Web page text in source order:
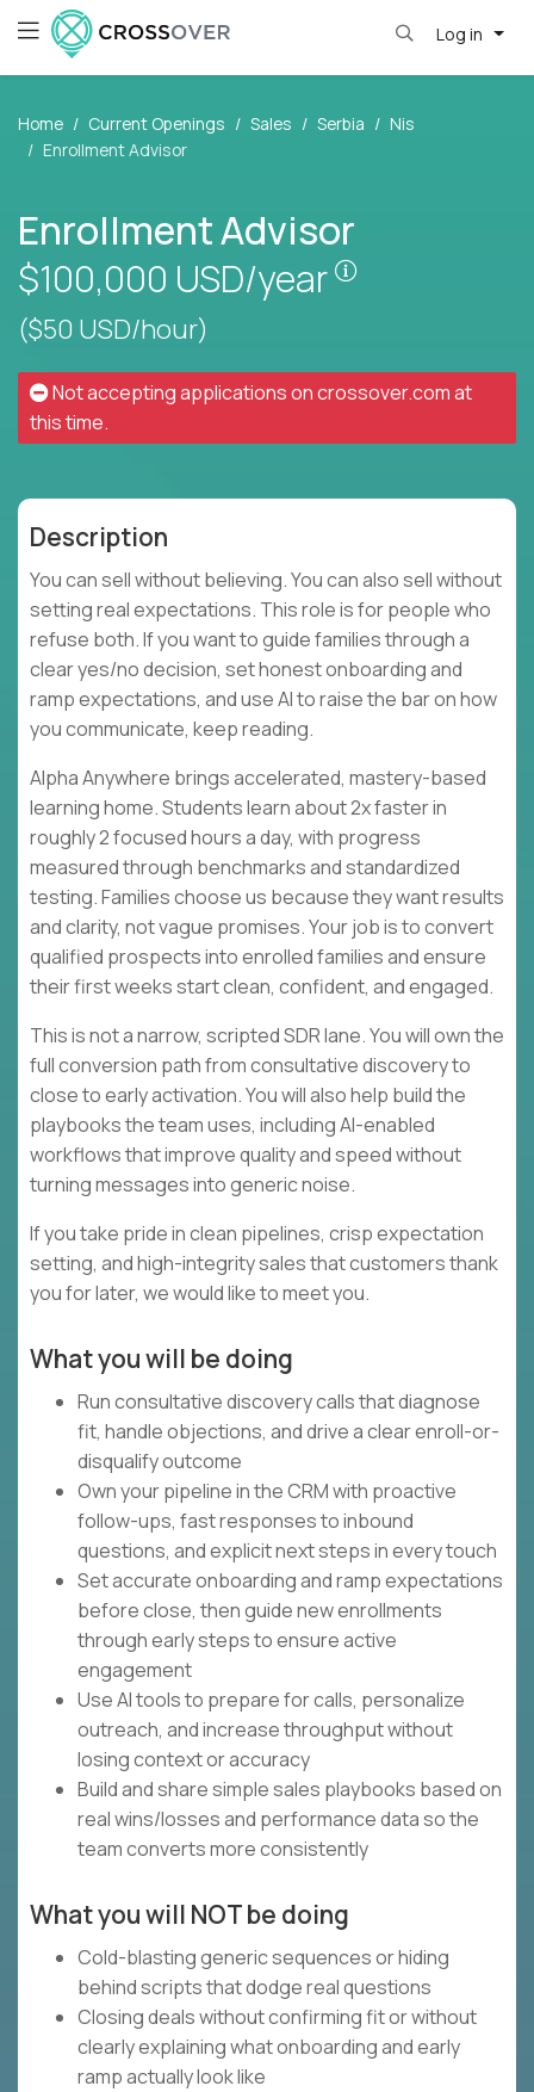
Log in
Home Current Openings Sales Serbia
Nis
Enrollment Advisor
Enrollment Advisor
$100,000 USD/year
($50 USD/hour)
Not accepting applications oncrossover.comat
this time.
Description
You can sell without believing. You can also sell without
setting real expectations. This role is for people who
refuse both. If you want to guide families through a
clear yes/no decision, set honest onboarding and
ramp expectations, and use AI to raise the bar on how
you communicate, keep reading.
Alpha Anywhere brings accelerated, mastery-based
learning home. Students learn about 2x faster in
roughly 2 focused hours a day, with progress
measured through benchmarks and standardized
testing. Families choose us because they want results
and clarity, not vague promises. Your job is to convert
qualified prospects into enrolled families and ensure
their first weeks start clean, confident, and engaged.
This is not a narrow, scripted SDR lane. You will own the
full conversion path from consultative discovery to
close to early activation. You will also help build the
playbooks the team uses, including AI-enabled
workflows that improve quality and speed without
turning messages into generic noise.
If you take pride in clean pipelines, crisp expectation
setting, and high-integrity sales that customers thank
you for later, we would like to meet you.
What you will be doing
Run consultative discovery calls that diagnose
fit, handle objections, and drive a clear enroll-or-
disqualify outcome
Own your pipeline in the CRM with proactive
follow-ups, fast responses to inbound
questions, and explicit next steps in every touch
Set accurate onboarding and ramp expectations
before close, then guide new enrollments
through early steps to ensure active
engagement
Use AI tools to prepare for calls, personalize
outreach, and increase throughput without
losing context or accuracy
Build and share simple sales playbooks based on
real wins/losses and performance data so the
team converts more consistently
What you will NOT be doing
Cold-blasting generic sequences or hiding
behind scripts that dodge real questions
Closing deals without confirming fit or without
clearly explaining what onboarding and early
ramp actually look like